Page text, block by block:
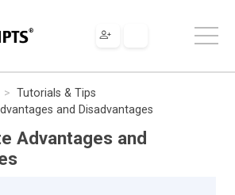
Tutorials & Tips
and Disadvantages
Advantages and